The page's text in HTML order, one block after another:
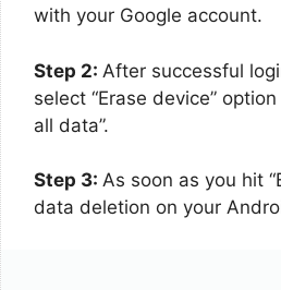
with your Google account.
Step 2: After successful
select “Erase device”
all data”.
Step 3: As soon as you hit
data deletion on your